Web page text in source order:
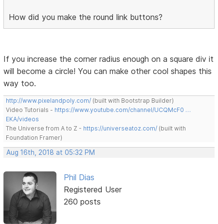
How did you make the round link buttons?
If you increase the corner radius enough on a square div it
will become a circle! You can make other cool shapes this
way too.
http://www.pixelandpoly.com/ (built with Bootstrap Builder)
Video Tutorials - https://www.youtube.com/channel/UCQMcF0 …
EKA/videos
The Universe from A to Z - https://universeatoz.com/ (built with
Foundation Framer)
Aug 16th, 2018 at 05:32 PM
Phil Dias
Registered User
260 posts